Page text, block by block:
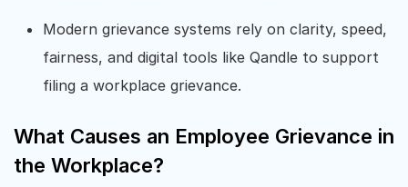
Modern grievance systems rely on clarity, speed,
fairness, and digital tools like Qandle to support
filing a workplace grievance.
What Causes an Employee Grievance in
the Workplace?